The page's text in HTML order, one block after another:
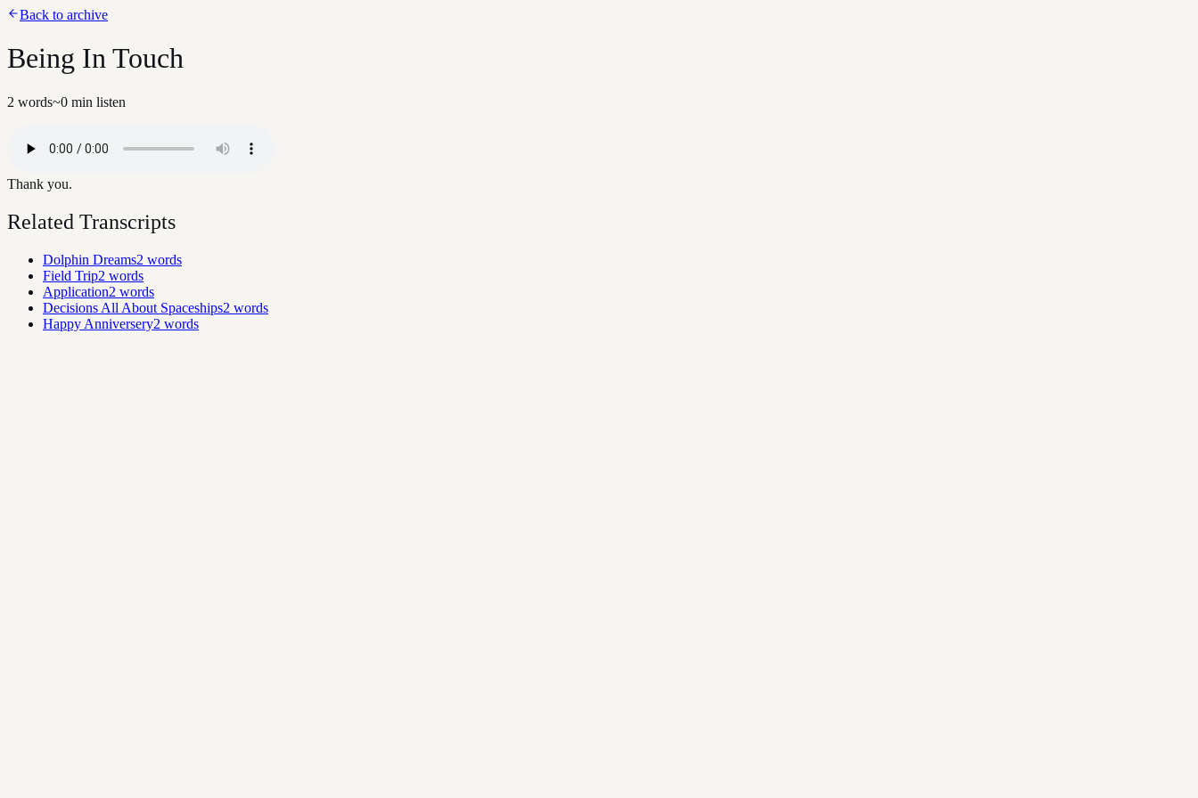
Back to archive
Being In Touch
2 words~0 min listen
Thank you.
Related Transcripts
Dolphin Dreams2 words
Field Trip2 words
Application2 words
Decisions All About Spaceships2 words
Happy Anniversery2 words